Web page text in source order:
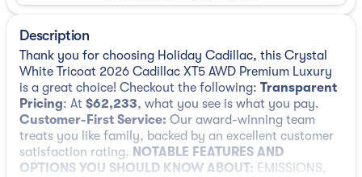
Description
Thank you for choosing Holiday Cadillac, this Crystal
White Tricoat 2026 Cadillac XT5 AWD Premium Luxury
is a great choice! Checkout the following: Transparent
Pricing: At $62,233, what you see is what you pay.
Customer-First Service: Our award-winning team
treats you like family, backed by an excellent customer
satisfaction rating. NOTABLE FEATURES AND
OPTIONS YOU SHOULD KNOW ABOUT: EMISSIONS,